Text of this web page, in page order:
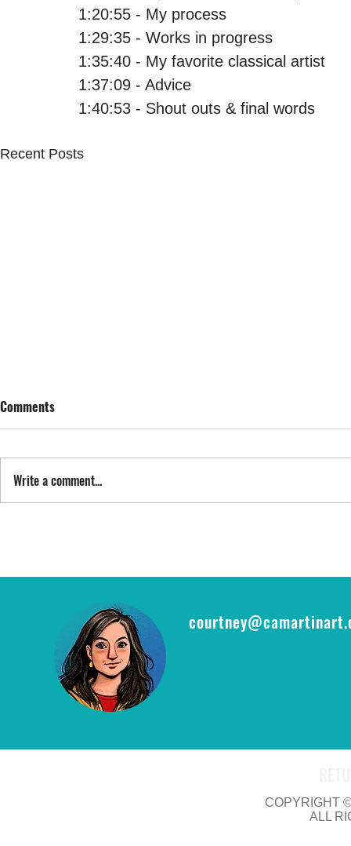
1:20:55 - My process
1:29:35 - Works in progress
1:35:40 - My favorite classical artist
1:37:09 - Advice
1:40:53 - Shout outs & final words
Recent Posts
SING STREET
THE RING
Comments
Write a comment...
COPYRIGHT
ALL